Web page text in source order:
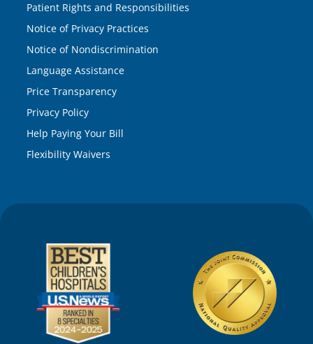
Patient Rights and Responsibilities
Notice of Privacy Practices
Notice of Nondiscrimination
Language Assistance
Price Transparency
Privacy Policy
Help Paying Your Bill
Flexibility Waivers